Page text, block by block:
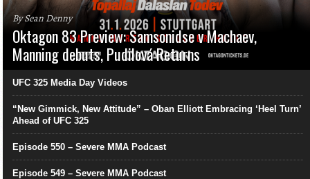
By Sean Denny
Oktagon 83 Preview: Samsonidse v Machaev,
Manning debuts, Pudilová Returns
UFC 325 Media Day Videos
“New Gimmick, New Attitude” – Oban Elliott Embracing ‘Heel Turn’
Ahead of UFC 325
Episode 550 – Severe MMA Podcast
Episode 549 – Severe MMA Podcast